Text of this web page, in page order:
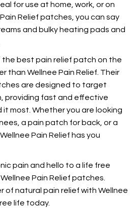
for use at home, work, or on
Relief patches, you can say
and bulky heating pads and
the best pain relief patch on the
than Wellnee Pain Relief. Their
are designed to target
providing fast and effective
it most. Whether you are looking
a pain patch for back, or a
Pain Relief has you
pain and hello to a life free
Pain Relief patches.
of natural pain relief with Wellnee
life today.